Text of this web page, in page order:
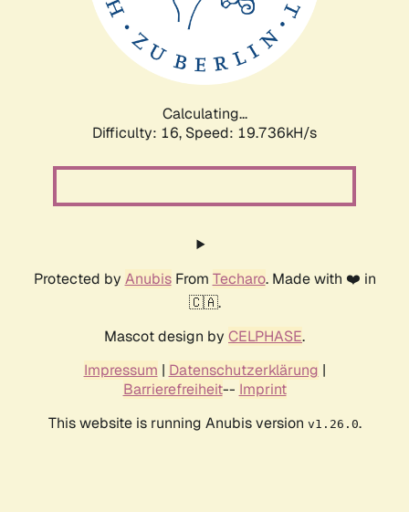
Calculating...
Difficulty: 16, Speed: 19.736kH/s
Protected by AnubisFrom Techaro. Made with ❤️ in
🇨🇦.
Mascot design by CELPHASE.
Impressum | Datenschutzerklärung |
Barrierefreiheit-- Imprint
This website is running Anubis version v1.26.0.